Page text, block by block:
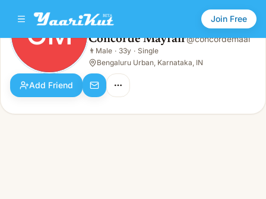
Join Free
CM Concorde Mayfair
Male · 33y · Single
CM Concorde Mayfair@concordemaai
👨 Male · 33y · Single
Bengaluru Urban, Karnataka, IN
Add Friend